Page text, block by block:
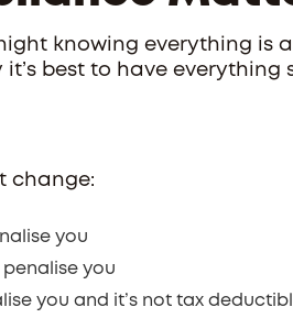
knowing everything is
best to have everything
change:
you
penalise you
you and it’s not tax